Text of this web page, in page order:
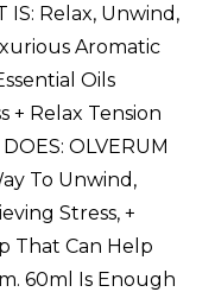
Relax, Unwind,
Aromatic
Oils
+ Relax Tension
OLVERUM
To Unwind,
Stress, +
That Can Help
60ml Is Enough